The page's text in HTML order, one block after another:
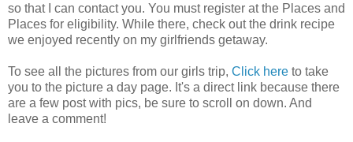
so that I can contact you. You must register at the Places and
Places for eligibility. While there, check out the drink recipe
we enjoyed recently on my girlfriends getaway.
To see all the pictures from our girls trip, Click here to take
you to the picture a day page. It's a direct link because there
are a few post with pics, be sure to scroll on down. And
leave a comment!